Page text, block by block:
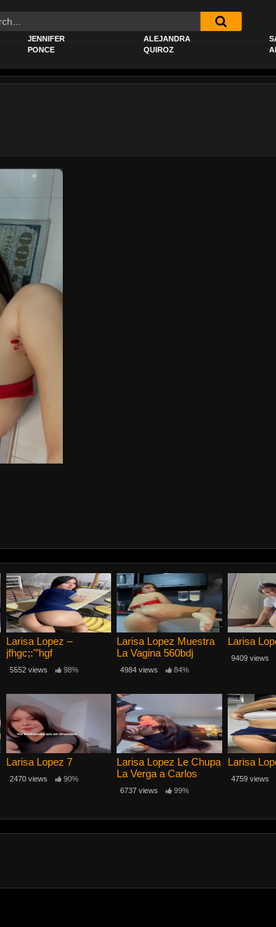
JENNIFER
PONCE
ALEJANDRA
QUIROZ
Larisa Lopez –
jfhgc;:'”hgf
5552 views 98%
Larisa Lopez Muestra
La Vagina 560bdj
4984 views 84%
Larisa
9409 views
Larisa Lopez 7
2470 views 90%
Larisa Lopez Le Chupa
La Verga a Carlos
6737 views 99%
Larisa
4759 views